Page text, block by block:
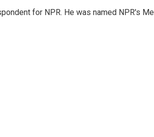
for NPR. He was named NPR's